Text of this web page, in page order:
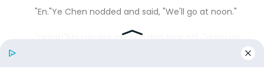
"En."Ye Chen nodded and said, "We'll go at noon."
"Great!"Ma Lan got excited and took off, "Hurry up
and go quickly!It's best to fiddle with a little more money to